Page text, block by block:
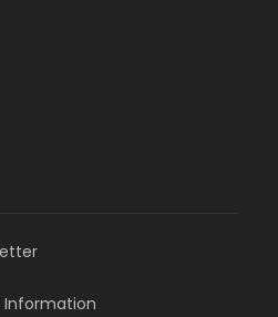
Information